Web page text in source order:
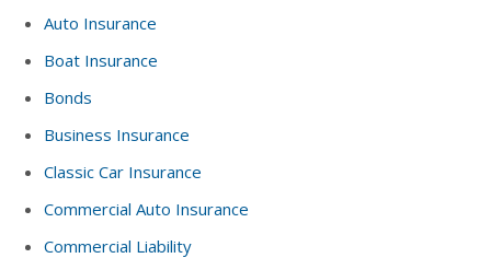
Auto Insurance
Boat Insurance
Bonds
Business Insurance
Classic Car Insurance
Commercial Auto Insurance
Commercial Liability